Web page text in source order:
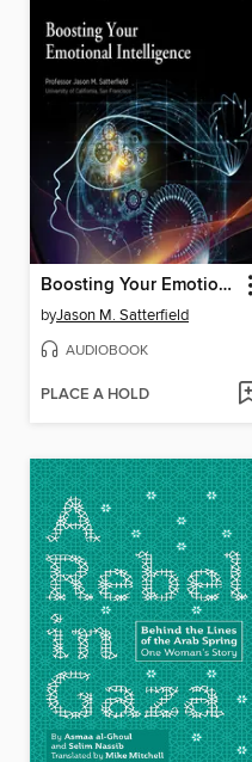
Boosting Your Emotional Intelligence
byJason M. Satterfield
AUDIOBOOK
PLACE A HOLD